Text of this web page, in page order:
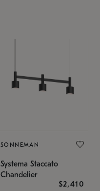
SONNEMAN
Systema Staccato
Chandelier
$2,410